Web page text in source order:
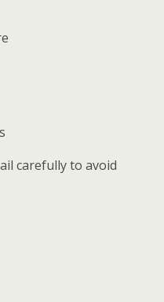
carefully to avoid